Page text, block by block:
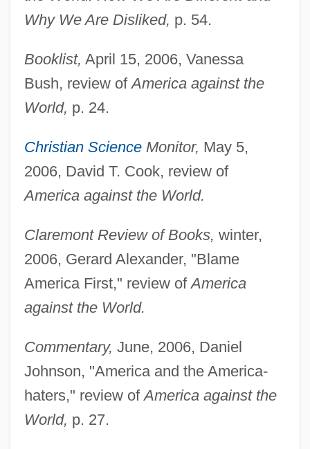
Why We Are Disliked, p. 54.
Booklist, April 15, 2006, Vanessa
Bush, review ofAmerica against the
World, p. 24.
Christian ScienceMonitor, May 5,
2006, David T. Cook, review of
America against the World.
Claremont Review of Books, winter,
2006, Gerard Alexander, "Blame
America First," review ofAmerica
against the World.
Commentary, June, 2006, Daniel
Johnson, "America and the America-
haters," review ofAmerica against the
World, p. 27.